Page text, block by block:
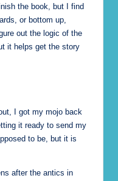
the book, but I find
or bottom up,
out the logic of the
it helps get the story
I got my mojo back
it ready to send my
to be, but it is
after the antics in